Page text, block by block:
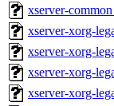
xserver-
xserver-xorg-
xserver-xorg-
xserver-xorg-
xserver-xorg-